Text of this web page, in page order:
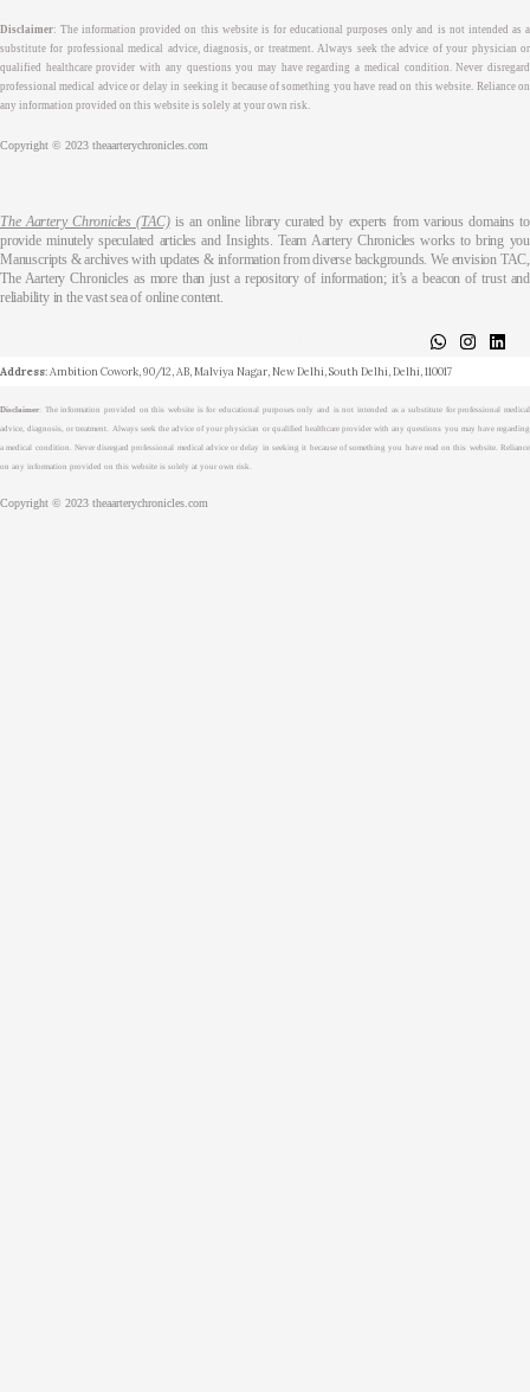
Disclaimer: The information provided on this website is for educational purposes only and is not intended as a
substitute for professional medical advice, diagnosis, or treatment. Always seek the advice of your physician or
qualified healthcare provider with any questions you may have regarding a medical condition. Never disregard
professional medical advice or delay in seeking it because of something you have read on this website. Reliance on
any information provided on this website is solely at your own risk.
Copyright © 2023 theaarterychronicles.com
The Aartery Chronicles (TAC)is an online library curated by experts from various domains to
provide minutely speculated articles and Insights. Team Aartery Chronicles works to bring you
Manuscripts & archives with updates & information from diverse backgrounds. We envision TAC,
The Aartery Chronicles as more than just a repository of information; it’s a beacon of trust and
reliability in the vast sea of online content.
Address: Ambition Cowork, 90/12, AB, Malviya Nagar, New Delhi, South Delhi, Delhi, 110017
Disclaimer: The information provided on this website is for educational purposes only and is not intended as a substitute for professional medical
advice, diagnosis, or treatment. Always seek the advice of your physician or qualified healthcare provider with any questions you may have regarding
a medical condition. Never disregard professional medical advice or delay in seeking it because of something you have read on this website. Reliance
on any information provided on this website is solely at your own risk.
Copyright © 2023 theaarterychronicles.com